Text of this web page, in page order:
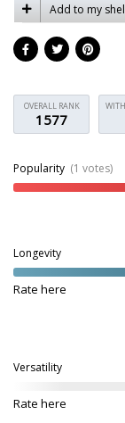
Add to my
OVERALL RANK
1577
Popularity (1 votes)
Longevity
Rate here
Versatility
Rate here